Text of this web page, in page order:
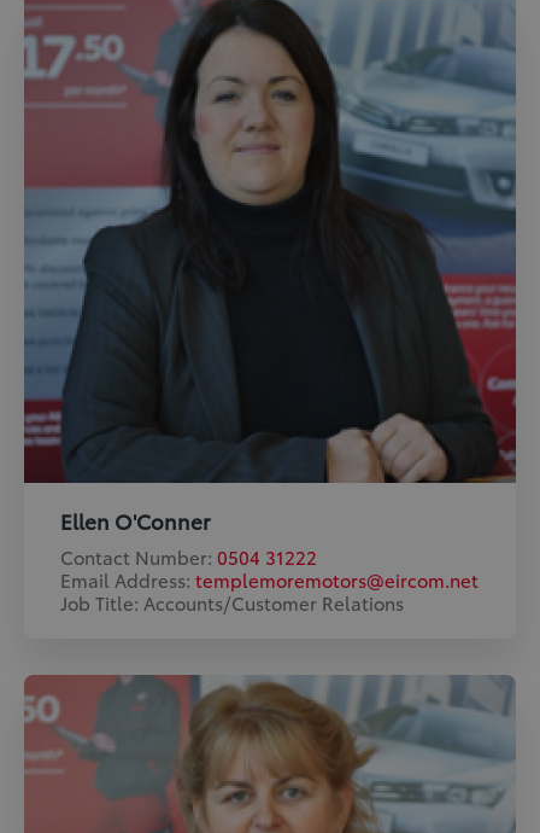
Ellen O'Conner
Contact Number: 0504 31222
Email Address: templemoremotors@eircom.net
Job Title: Accounts/Customer Relations